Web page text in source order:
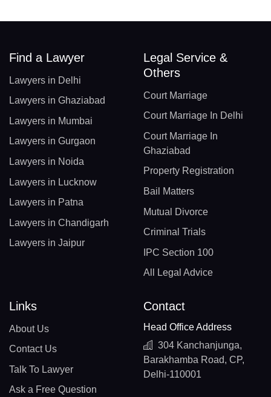
Find a Lawyer
Lawyers in Delhi
Lawyers in Ghaziabad
Lawyers in Mumbai
Lawyers in Gurgaon
Lawyers in Noida
Lawyers in Lucknow
Lawyers in Patna
Lawyers in Chandigarh
Lawyers in Jaipur
Legal Service &
Others
Court Marriage
Court Marriage In Delhi
Court Marriage In
Ghaziabad
Property Registration
Bail Matters
Mutual Divorce
Criminal Trials
IPC Section 100
All Legal Advice
Links
About Us
Contact Us
Talk To Lawyer
Ask a Free Question
Contact
Head Office Address
304 Kanchanjunga,
Barakhamba Road, CP,
Delhi-110001